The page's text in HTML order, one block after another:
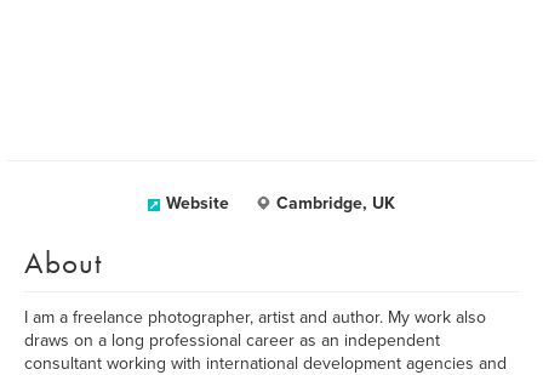
Website Cambridge, UK
About
I am a freelance photographer, artist and author. My work also
draws on a long professional career as an independent
consultant working with international development agencies and